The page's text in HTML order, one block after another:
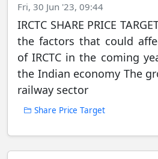
Fri, 30 Jun '23, 09:44
IRCTC SHARE PRICE
the factors that could
of IRCTC in the coming
the Indian economy The
railway sector
Share Price Target